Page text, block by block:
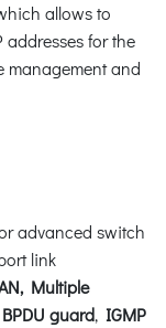
allows to
for the
management and
advanced switch
link
Multiple
BPDU guard, IGMP